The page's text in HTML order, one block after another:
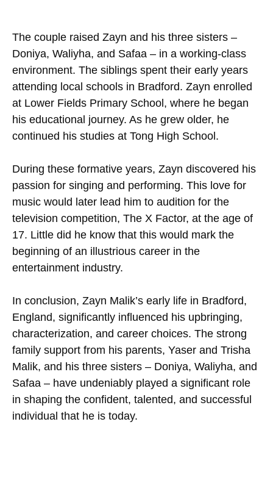
The couple raised Zayn and his three sisters –
Doniya, Waliyha, and Safaa – in a working-class
environment. The siblings spent their early years
attending local schools in Bradford. Zayn enrolled
at Lower Fields Primary School, where he began
his educational journey. As he grew older, he
continued his studies at Tong High School.
During these formative years, Zayn discovered his
passion for singing and performing. This love for
music would later lead him to audition for the
television competition, The X Factor, at the age of
17. Little did he know that this would mark the
beginning of an illustrious career in the
entertainment industry.
In conclusion, Zayn Malik’s early life in Bradford,
England, significantly influenced his upbringing,
characterization, and career choices. The strong
family support from his parents, Yaser and Trisha
Malik, and his three sisters – Doniya, Waliyha, and
Safaa – have undeniably played a significant role
in shaping the confident, talented, and successful
individual that he is today.